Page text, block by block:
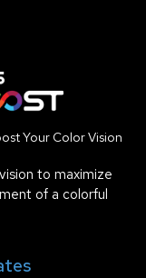
Your Color Vision
to maximize
of a colorful